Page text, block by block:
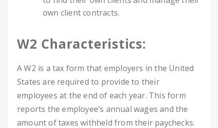
own client contracts.
W2 Characteristics:
A W2 is a tax form that employers in the United
States are required to provide to their
employees at the end of each year. This form
reports the employee’s annual wages and the
amount of taxes withheld from their paychecks.